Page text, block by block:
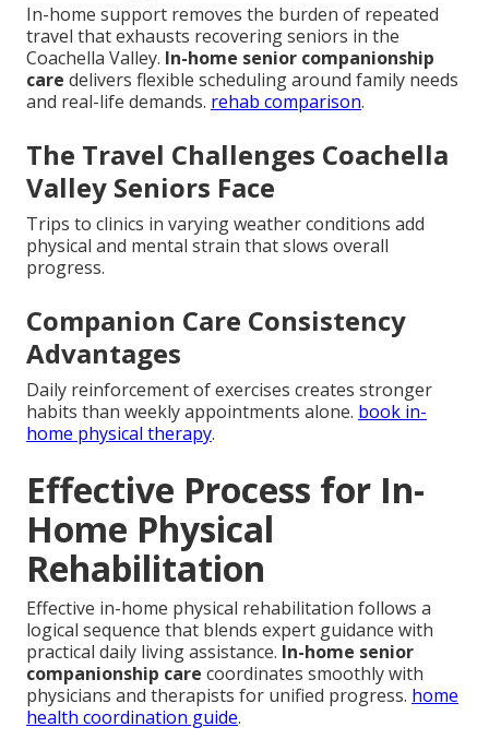
In-home support removes the burden of repeated
travel that exhausts recovering seniors in the
Coachella Valley. In-home senior companionship
care delivers flexible scheduling around family needs
and real-life demands. rehab comparison.
The Travel Challenges Coachella
Valley Seniors Face
Trips to clinics in varying weather conditions add
physical and mental strain that slows overall
progress.
Companion Care Consistency
Advantages
Daily reinforcement of exercises creates stronger
habits than weekly appointments alone. book in-
home physical therapy.
Effective Process for In-
Home Physical
Rehabilitation
Effective in-home physical rehabilitation follows a
logical sequence that blends expert guidance with
practical daily living assistance. In-home senior
companionship care coordinates smoothly with
physicians and therapists for unified progress. home
health coordination guide.